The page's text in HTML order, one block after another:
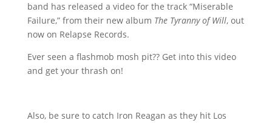
band has released a video for the track “Miserable
Failure,” from their new album The Tyranny of Will, out
now on Relapse Records.
Ever seen a flashmob mosh pit?? Get into this video
and get your thrash on!
Also, be sure to catch Iron Reagan as they hit Los